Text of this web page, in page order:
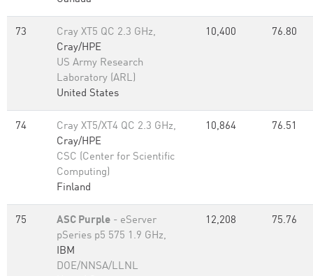
73
Cray XT5 QC 2.3 GHz,
Cray/HPE
US Army Research
Laboratory (ARL)
United States
10,400 76.80
74
Cray XT5/XT4 QC 2.3 GHz,
Cray/HPE
CSC (Center for Scientific
Computing)
Finland
10,864 76.51
75 ASC Purple - eServer
pSeries p5 575 1.9 GHz,
IBM
DOE/NNSA/LLNL
12,208 75.76